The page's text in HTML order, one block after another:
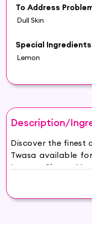
To Address
Dull Skin
Special Ingredients
Lemon
Description/
Discover the finest
Twasa available
Lemon Sheet
thoughtfully
beauty and